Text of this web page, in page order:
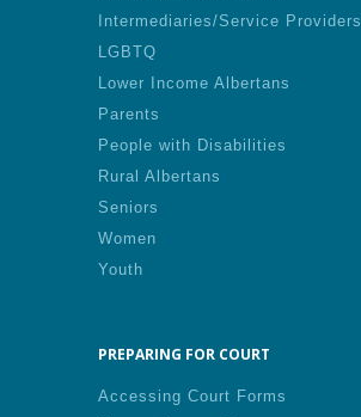
Intermediaries/Service Providers
LGBTQ
Lower Income Albertans
Parents
People with Disabilities
Rural Albertans
Seniors
Women
Youth
PREPARING FOR COURT
Accessing Court Forms